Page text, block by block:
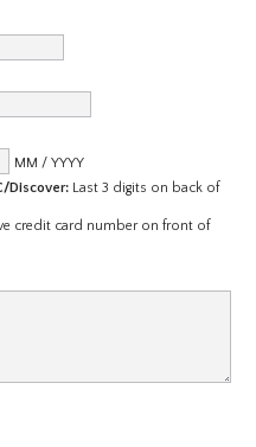
MM / YYYY
Discover: Last 3 digits on back of
credit card number on front of